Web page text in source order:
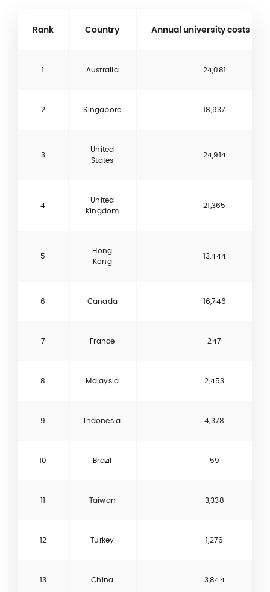
Rank Country Annual university costs
1 Australia 24,081
2 Singapore 18,937
3
United
States
24,914
4
United
Kingdom
21,365
5
Hong
Kong
13,444
6 Canada 16,746
7 France 247
8 Malaysia 2,453
9 Indonesia 4,378
10 Brazil 59
11 Taiwan 3,338
12 Turkey 1,276
13 China 3,844